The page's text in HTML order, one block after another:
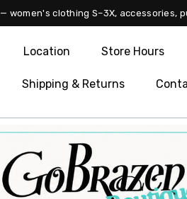
— women's clothing S–3X, accessories,
Location Store Hours
Shipping & Returns